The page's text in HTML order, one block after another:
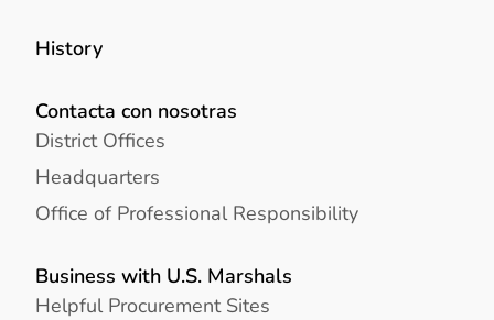
History
Contacta con nosotras
District Offices
Headquarters
Office of Professional Responsibility
Business with U.S. Marshals
Helpful Procurement Sites